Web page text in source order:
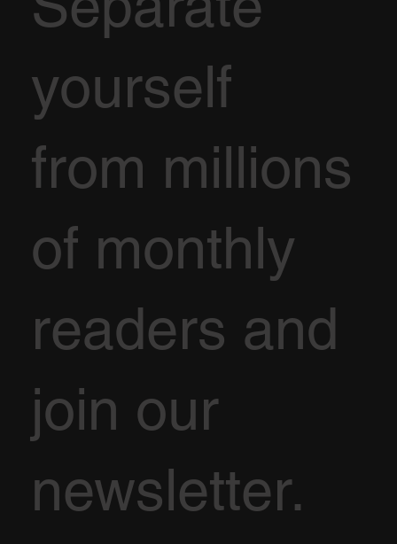
yourself
from millions
of monthly
readers and
join our
newsletter.